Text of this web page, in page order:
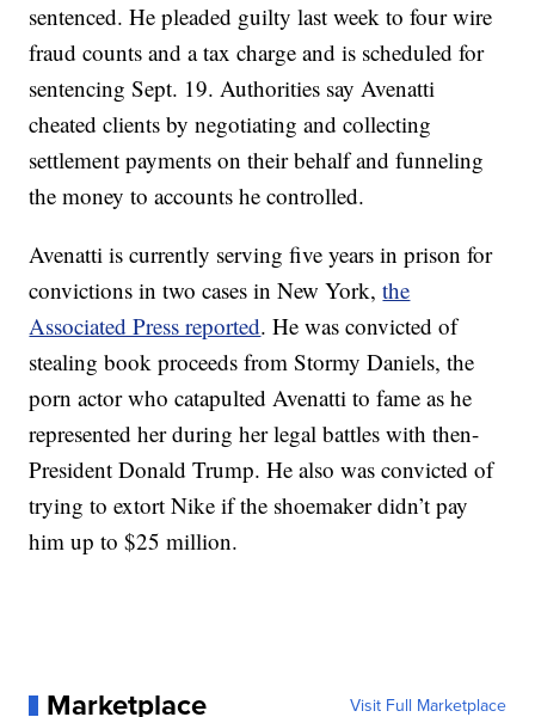
sentenced. He pleaded guilty last week to four wire
fraud counts and a tax charge and is scheduled for
sentencing Sept. 19. Authorities say Avenatti
cheated clients by negotiating and collecting
settlement payments on their behalf and funneling
the money to accounts he controlled.
Avenatti is currently serving five years in prison for
convictions in two cases in New York,the
Associated Press reported. He was convicted of
stealing book proceeds from Stormy Daniels, the
porn actor who catapulted Avenatti to fame as he
represented her during her legal battles with then-
President Donald Trump. He also was convicted of
trying to extort Nike if the shoemaker didn’t pay
him up to $25 million.
Marketplace Visit Full Marketplace